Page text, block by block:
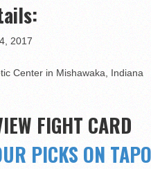
2017
Center in Mishawaka, Indiana
FIGHT CARD
PICKS ON